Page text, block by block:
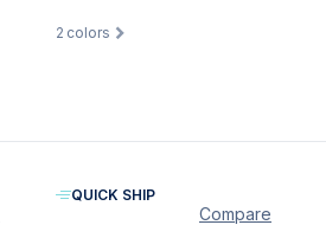
2 colors
Compare
QUICK SHIP